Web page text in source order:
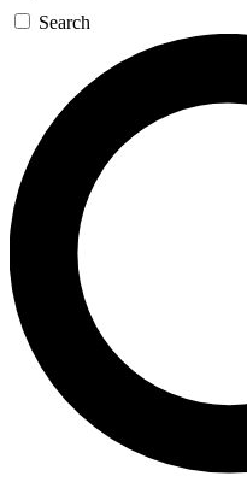
Search